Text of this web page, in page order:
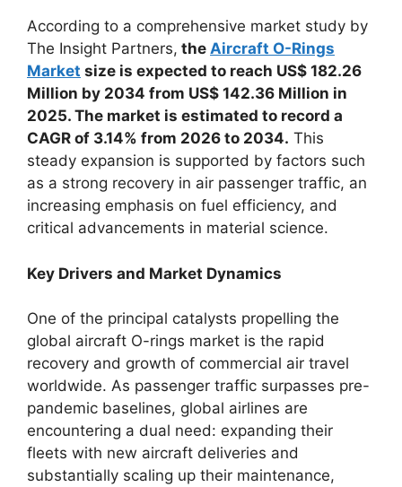
According to a comprehensive market study by
The Insight Partners, the Aircraft O-Rings
Market size is expected to reach US$ 182.26
Million by 2034 from US$ 142.36 Million in
2025. The market is estimated to record a
CAGR of 3.14% from 2026 to 2034. This
steady expansion is supported by factors such
as a strong recovery in air passenger traffic, an
increasing emphasis on fuel efficiency, and
critical advancements in material science.
Key Drivers and Market Dynamics
One of the principal catalysts propelling the
global aircraft O-rings market is the rapid
recovery and growth of commercial air travel
worldwide. As passenger traffic surpasses pre-
pandemic baselines, global airlines are
encountering a dual need: expanding their
fleets with new aircraft deliveries and
substantially scaling up their maintenance,